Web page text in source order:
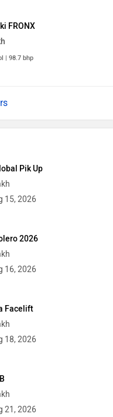
FRONX
Pik Up
15, 2026
2026
16, 2026
Facelift
18, 2026
21, 2026